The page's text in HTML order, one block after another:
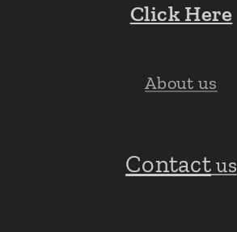
Click Here
About us
Contact us